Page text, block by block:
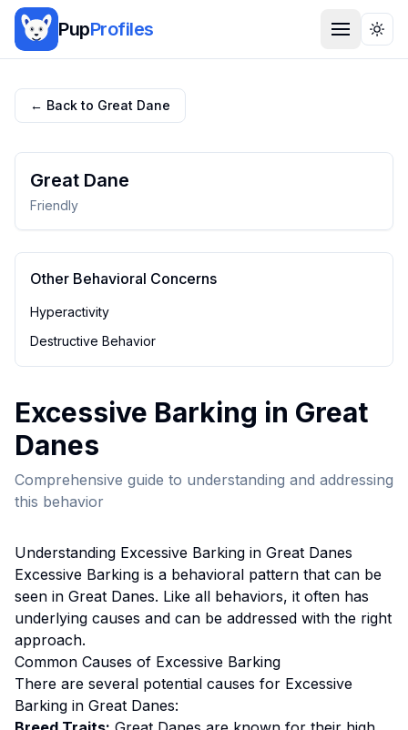
PupProfiles
← Back to Great Dane
Great Dane
Friendly
Other Behavioral Concerns
Hyperactivity
Destructive Behavior
Excessive Barking in Great
Danes
Comprehensive guide to understanding and addressing
this behavior
Understanding Excessive Barking in Great Danes
Excessive Barking is a behavioral pattern that can be
seen in Great Danes. Like all behaviors, it often has
underlying causes and can be addressed with the right
approach.
Common Causes of Excessive Barking
There are several potential causes for Excessive
Barking in Great Danes: